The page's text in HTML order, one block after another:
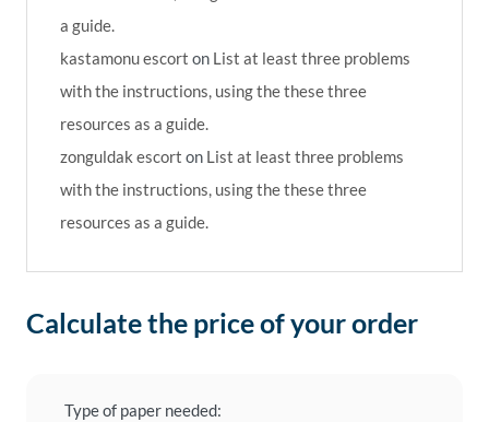
a guide.
kastamonu escort on List at least three problems
with the instructions, using the these three
resources as a guide.
zonguldak escort on List at least three problems
with the instructions, using the these three
resources as a guide.
Calculate the price of your order
Type of paper needed: